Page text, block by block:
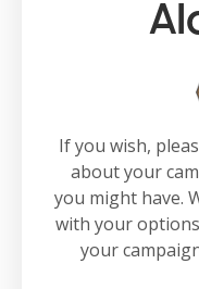
If you wish,
about your
you might have.
with your
your